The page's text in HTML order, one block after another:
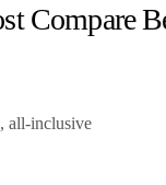
Compare
all-inclusive